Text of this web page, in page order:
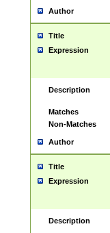
Author
Title
Expression
Description
Matches
Non-Matches
Author
Title
Expression
Description